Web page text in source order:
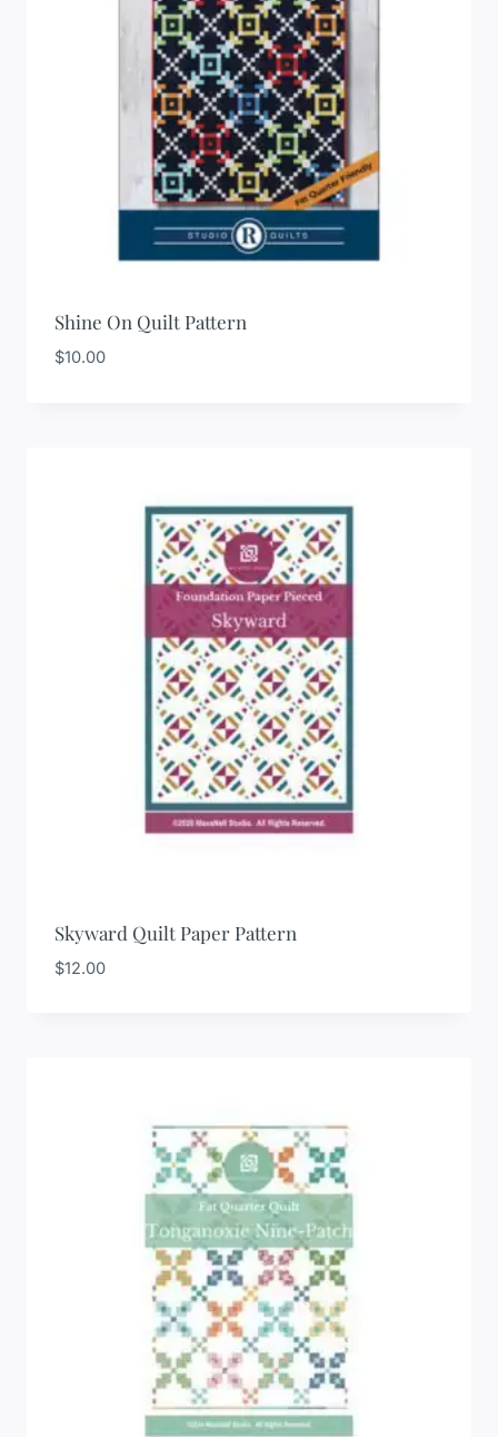
Shine On Quilt Pattern
$10.00
Skyward Quilt Paper Pattern
$12.00